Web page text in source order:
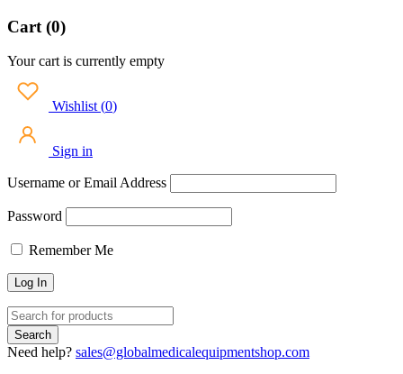
Cart (0)
Your cart is currently empty
Wishlist (0)
Sign in
Username or Email Address
Password
Remember Me
Need help? sales@globalmedicalequipmentshop.com